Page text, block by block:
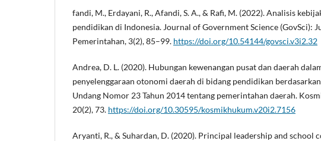
fandi, M., Erdayani, R., Afandi, S. A., & Rafi, M. (2022). Analisis
pendidikan di Indonesia. Journal of Government Science (GovSci):
Pemerintahan, 3(2), 85–99. https://doi.org/10.54144/govsci.v3i2.32
Andrea, D. L. (2020). Hubungan kewenangan pusat dan daerah
penyelenggaraan otonomi daerah di bidang pendidikan
Undang Nomor 23 Tahun 2014 tentang pemerintahan daerah.
20(2), 73. https://doi.org/10.30595/kosmikhukum.v20i2.7156
Aryanti, R., & Suhardan, D. (2020). Principal leadership and school